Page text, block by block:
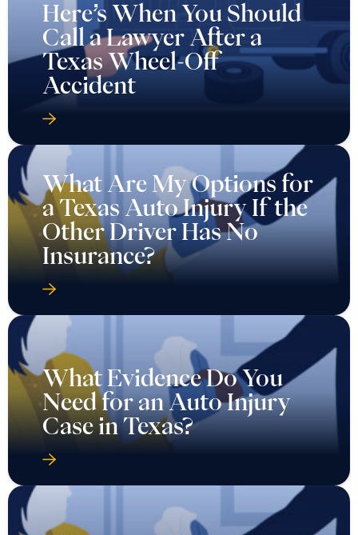
Here’s When You Should
Call a Lawyer After a
Texas Wheel-Off
Accident
What Are My Options for
a Texas Auto Injury If the
Other Driver Has No
Insurance?
What Evidence Do You
Need for an Auto Injury
Case in Texas?